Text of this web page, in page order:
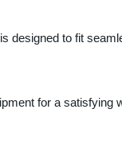
designed to fit
for a satisfying